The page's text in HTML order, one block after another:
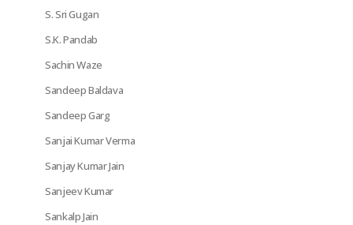
S. Sri Gugan
S.K. Pandab
Sachin Waze
Sandeep Baldava
Sandeep Garg
Sanjai Kumar Verma
Sanjay Kumar Jain
Sanjeev Kumar
Sankalp Jain